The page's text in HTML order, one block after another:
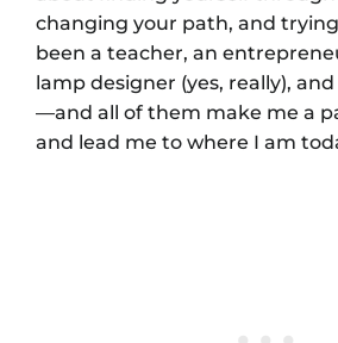
changing your path, and trying
been a teacher, an
lamp designer (yes, really),
—and all of them make me a
and lead me to where I am